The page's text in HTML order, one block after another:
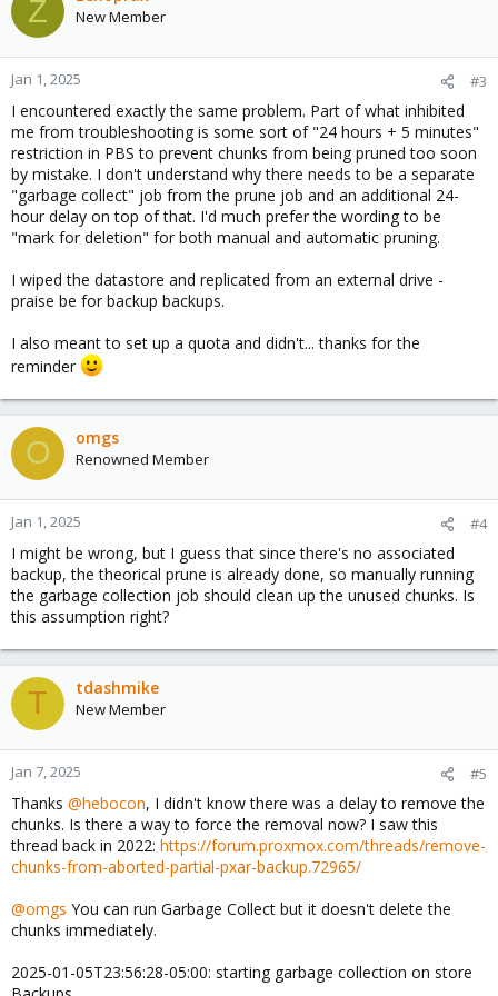
--- edited for length, but it is more of the same as above ---
Z New Member
Jan 1, 2025 #3
I encountered exactly the same problem. Part of what inhibited
me from troubleshooting is some sort of "24 hours + 5 minutes"
restriction in PBS to prevent chunks from being pruned too soon
by mistake. I don't understand why there needs to be a separate
"garbage collect" job from the prune job and an additional 24-
hour delay on top of that. I'd much prefer the wording to be
"mark for deletion" for both manual and automatic pruning.
I wiped the datastore and replicated from an external drive -
praise be for backup backups.
I also meant to set up a quota and didn't... thanks for the
reminder
O omgs
Renowned Member
Jan 1, 2025 #4
I might be wrong, but I guess that since there's no associated
backup, the theorical prune is already done, so manually running
the garbage collection job should clean up the unused chunks. Is
this assumption right?
T tdashmike
New Member
Jan 7, 2025 #5
Thanks @hebocon, I didn't know there was a delay to remove the
chunks. Is there a way to force the removal now? I saw this
thread back in 2022: https://forum.proxmox.com/threads/remove-
chunks-from-aborted-partial-pxar-backup.72965/
@omgs You can run Garbage Collect but it doesn't delete the
chunks immediately.
2025-01-05T23:56:28-05:00: starting garbage collection on store